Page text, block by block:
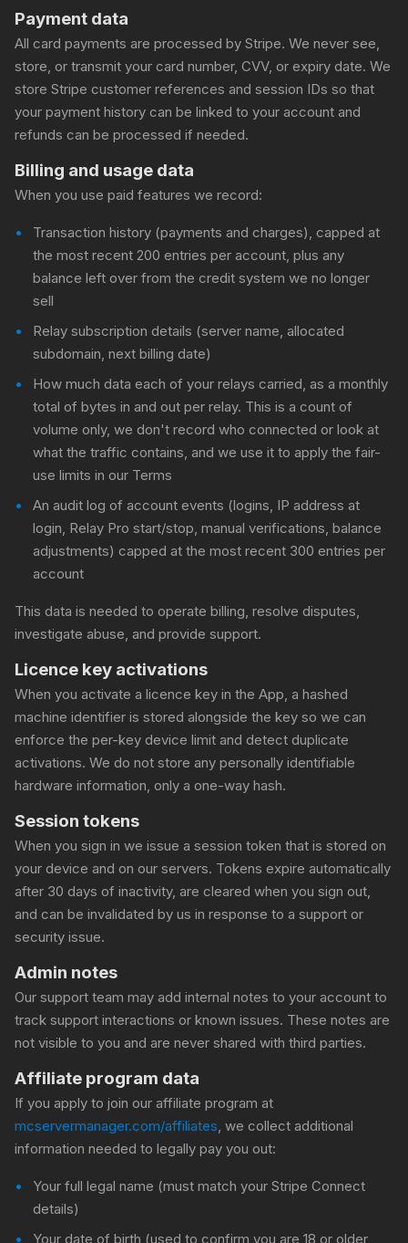
Payment data
All card payments are processed by Stripe. We never see,
store, or transmit your card number, CVV, or expiry date. We
store Stripe customer references and session IDs so that
your payment history can be linked to your account and
refunds can be processed if needed.
Billing and usage data
When you use paid features we record:
Transaction history (payments and charges), capped at
the most recent 200 entries per account, plus any
balance left over from the credit system we no longer
sell
Relay subscription details (server name, allocated
subdomain, next billing date)
How much data each of your relays carried, as a monthly
total of bytes in and out per relay. This is a count of
volume only, we don't record who connected or look at
what the traffic contains, and we use it to apply the fair-
use limits in our Terms
An audit log of account events (logins, IP address at
login, Relay Pro start/stop, manual verifications, balance
adjustments) capped at the most recent 300 entries per
account
This data is needed to operate billing, resolve disputes,
investigate abuse, and provide support.
Licence key activations
When you activate a licence key in the App, a hashed
machine identifier is stored alongside the key so we can
enforce the per-key device limit and detect duplicate
activations. We do not store any personally identifiable
hardware information, only a one-way hash.
Session tokens
When you sign in we issue a session token that is stored on
your device and on our servers. Tokens expire automatically
after 30 days of inactivity, are cleared when you sign out,
and can be invalidated by us in response to a support or
security issue.
Admin notes
Our support team may add internal notes to your account to
track support interactions or known issues. These notes are
not visible to you and are never shared with third parties.
Affiliate program data
If you apply to join our affiliate program at
mcservermanager.com/affiliates, we collect additional
information needed to legally pay you out:
Your full legal name (must match your Stripe Connect
details)
Your date of birth (used to confirm you are 18 or older,